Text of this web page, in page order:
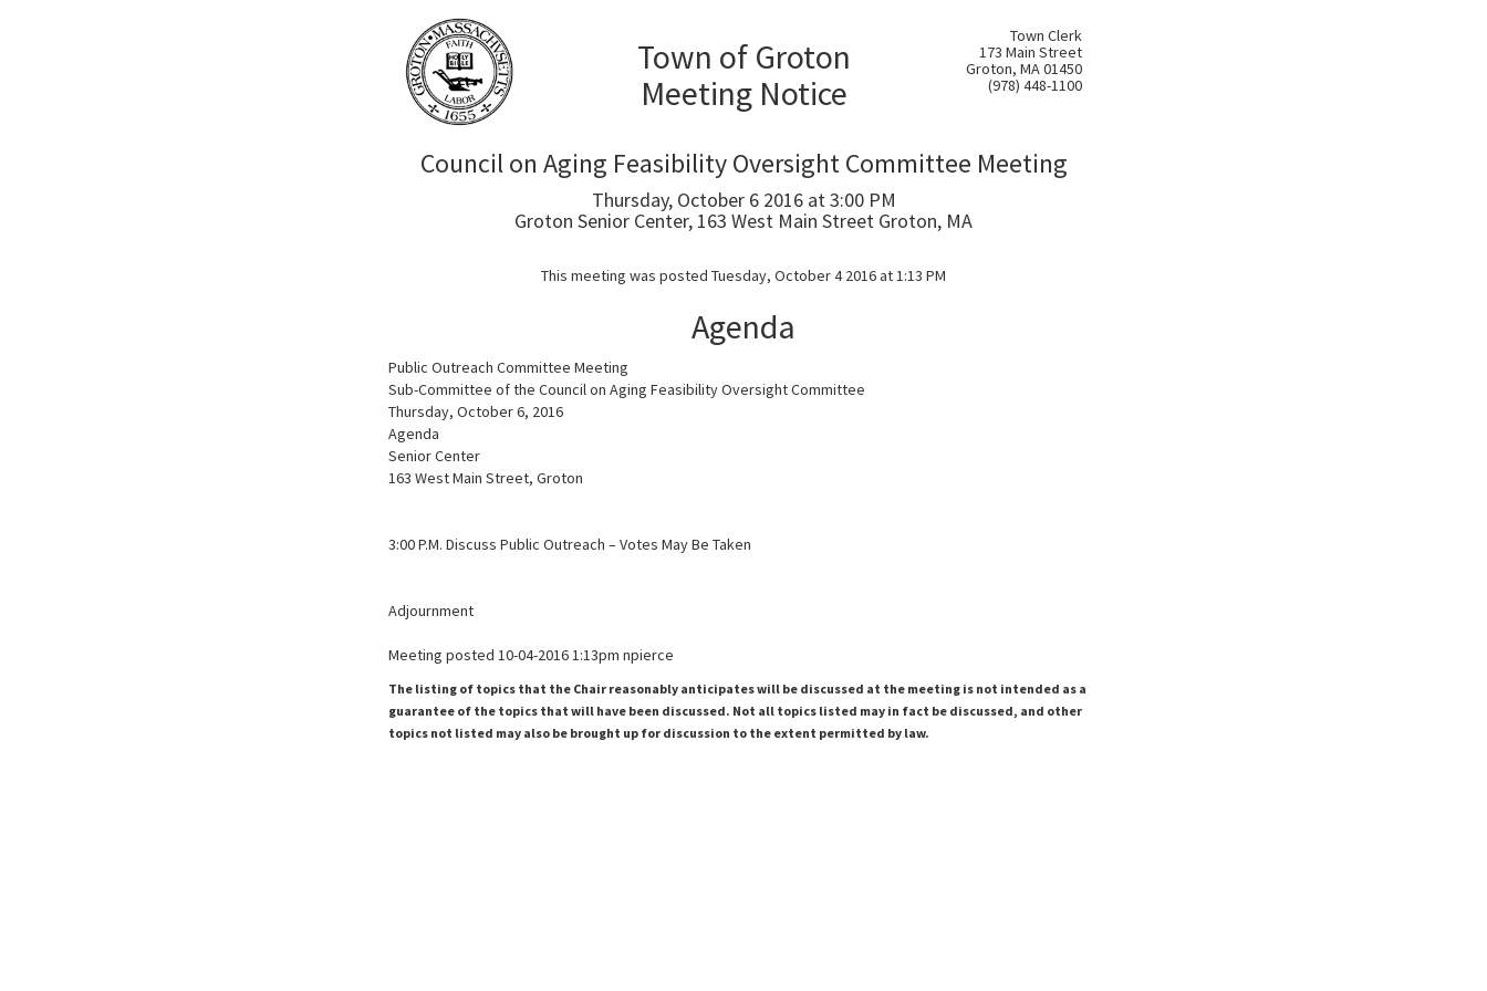
Town of Groton
Meeting Notice
Town Clerk
173 Main Street
Groton, MA 01450
(978) 448-1100
Council on Aging Feasibility Oversight Committee Meeting
Thursday, October 6 2016 at 3:00 PM
Groton Senior Center, 163 West Main Street Groton, MA
This meeting was posted Tuesday, October 4 2016 at 1:13 PM
Agenda
Public Outreach Committee Meeting
Sub-Committee of the Council on Aging Feasibility Oversight Committee
Thursday, October 6, 2016
Agenda
Senior Center
163 West Main Street, Groton
3:00 P.M. Discuss Public Outreach – Votes May Be Taken
Adjournment
Meeting posted 10-04-2016 1:13pm npierce
The listing of topics that the Chair reasonably anticipates will be discussed at the meeting is not intended as a
guarantee of the topics that will have been discussed. Not all topics listed may in fact be discussed, and other
topics not listed may also be brought up for discussion to the extent permitted by law.